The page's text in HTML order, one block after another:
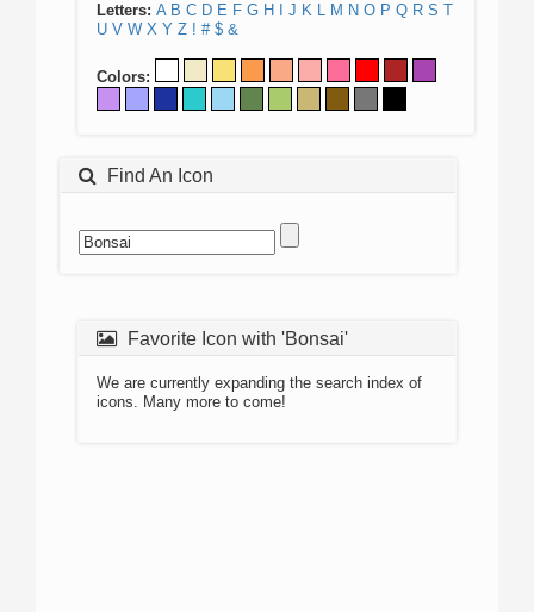
Letters: A B C D E F G H J K L M N O P Q R S T
U V W X Y Z ! # $ &
Colors:
Find An Icon
Favorite Icon with 'Bonsai'
We are currently expanding the search index of
icons. Many more to come!